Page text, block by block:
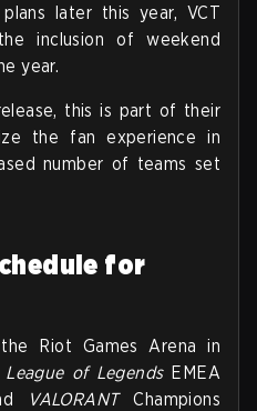
later this year, VCT
inclusion of weekend
year.
this is part of their
the fan experience in
number of teams set
for
Riot Games Arena in
League of LegendsEMEA
VALORANTChampions